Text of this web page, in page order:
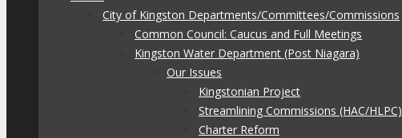
City of Kingston Departments/Committees/Commissions
Common Council: Caucus and Full Meetings
Kingston Water Department (Post Niagara)
Our Issues
Kingstonian Project
Streamlining Commissions (HAC/HLPC)
Charter Reform